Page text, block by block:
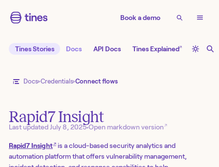
Book a demo
Tines Stories Docs API Docs Tines Explained↗
Docs Credentials Connect flows
Rapid7 Insight
Last updated July 8, 2025•Open markdown version↗
Rapid7 Insight↗ is a cloud-based security analytics and
automation platform that offers vulnerability management,